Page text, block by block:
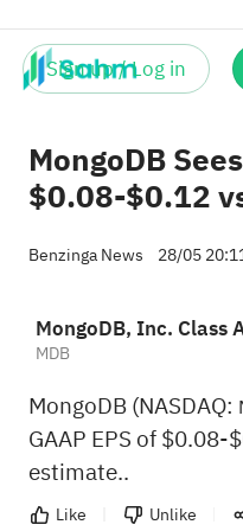
Sign up / Log in
MongoDB
$0.08-$0.12
Benzinga News 28/05
MongoDB, Inc. Class
MDB
MongoDB (NASDAQ:
GAAP EPS of
estimate..
Like Unlike